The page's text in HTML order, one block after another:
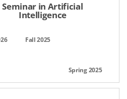
Seminar in Artificial
Intelligence